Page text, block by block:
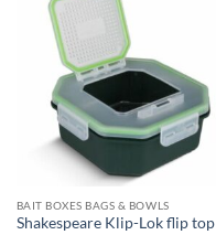
BAIT BOXES BAGS & BOWLS
Shakespeare Klip-Lok flip top